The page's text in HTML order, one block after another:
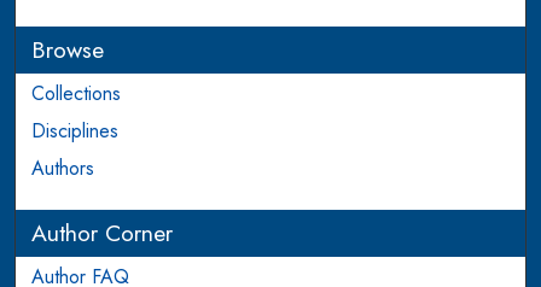
Browse
Collections
Disciplines
Authors
Author Corner
Author FAQ